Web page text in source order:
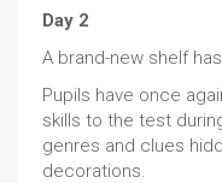
Day 2
A brand-new shelf
Pupils have once
skills to the test
genres and clues
decorations.